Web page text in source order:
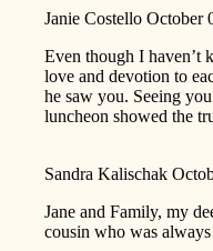
Janie Costello October
Even though I haven’t
love and devotion to
he saw you. Seeing
luncheon showed the
Sandra Kalischak
Jane and Family, my
cousin who was